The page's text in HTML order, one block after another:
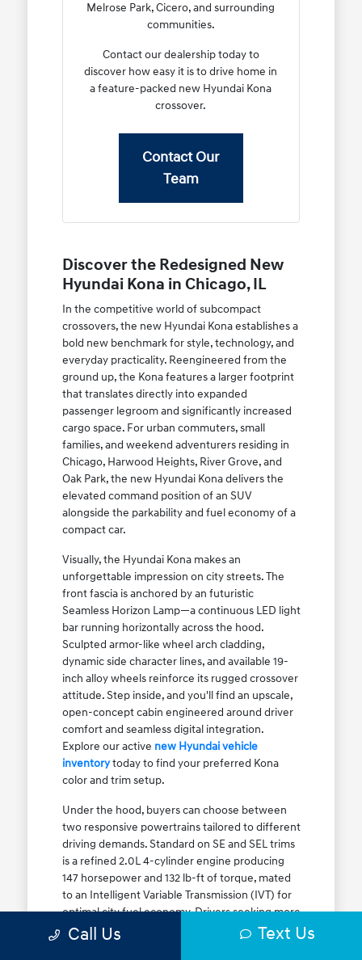
Melrose Park, Cicero, and surrounding
communities.
Contact our dealership today to
discover how easy it is to drive home in
a feature-packed new Hyundai Kona
crossover.
Contact Our
Team
Discover the Redesigned New
Hyundai Kona in Chicago, IL
In the competitive world of subcompact
crossovers, the new Hyundai Kona establishes a
bold new benchmark for style, technology, and
everyday practicality. Reengineered from the
ground up, the Kona features a larger footprint
that translates directly into expanded
passenger legroom and significantly increased
cargo space. For urban commuters, small
families, and weekend adventurers residing in
Chicago, Harwood Heights, River Grove, and
Oak Park, the new Hyundai Kona delivers the
elevated command position of an SUV
alongside the parkability and fuel economy of a
compact car.
Visually, the Hyundai Kona makes an
unforgettable impression on city streets. The
front fascia is anchored by an futuristic
Seamless Horizon Lamp—a continuous LED light
bar running horizontally across the hood.
Sculpted armor-like wheel arch cladding,
dynamic side character lines, and available 19-
inch alloy wheels reinforce its rugged crossover
attitude. Step inside, and you'll find an upscale,
open-concept cabin engineered around driver
comfort and seamless digital integration.
Explore our active new Hyundai vehicle
inventorytoday to find your preferred Kona
color and trim setup.
Under the hood, buyers can choose between
two responsive powertrains tailored to different
driving demands. Standard on SE and SEL trims
is a refined 2.0L 4-cylinder engine producing
147 horsepower and 132 lb-ft of torque, mated
to an Intelligent Variable Transmission (IVT) for
optimal city fuel economy. Drivers seeking more
athletic acceleration for highway merging on I-
Call Us Text Us